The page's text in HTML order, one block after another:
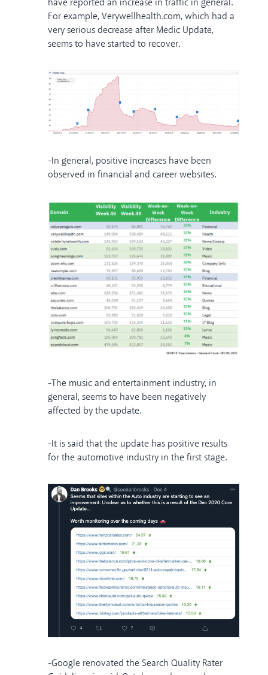
have reported an increase in traffic in general.
For example, Verywellhealth.com, which had a
very serious decrease after Medic Update,
seems to have started to recover.
-In general, positive increases have been
observed in financial and career websites.
-The music and entertainment industry, in
general, seems to have been negatively
affected by the update.
-It is said that the update has positive results
for the automotive industry in the first stage.
-Google renovated the Search Quality Rater